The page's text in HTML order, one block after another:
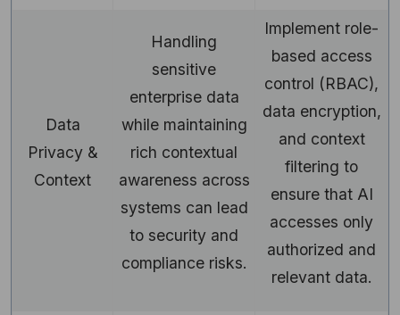
Data
Privacy &
Context
Handling
sensitive
enterprise data
while maintaining
rich contextual
awareness across
systems can lead
to security and
compliance risks.
Implement role-
based access
control (RBAC),
data encryption,
and context
filtering to
ensure that AI
accesses only
authorized and
relevant data.